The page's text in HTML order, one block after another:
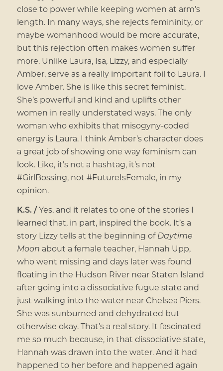
close to power while keeping women at arm’s
length. In many ways, she rejects femininity, or
maybe womanhood would be more accurate,
but this rejection often makes women suffer
more. Unlike Laura, Isa, Lizzy, and especially
Amber, serve as a really important foil to Laura. I
love Amber. She is like this secret feminist.
She’s powerful and kind and uplifts other
women in really understated ways. The only
woman who exhibits that misogyny-coded
energy is Laura. I think Amber’s character does
a great job of showing one way feminism can
look. Like, it’s not a hashtag, it’s not
#GirlBossing, not #FutureIsFemale, in my
opinion.
K.S. /Yes, and it relates to one of the stories I
learned that, in part, inspired the book. It’s a
story Lizzy tells at the beginning ofDaytime
Moon about a female teacher, Hannah Upp,
who went missing and days later was found
floating in the Hudson River near Staten Island
after going into a dissociative fugue state and
just walking into the water near Chelsea Piers.
She was sunburned and dehydrated but
otherwise okay. That’s a real story. It fascinated
me so much because, in that dissociative state,
Hannah was drawn into the water. And it had
happened to her before and happened again